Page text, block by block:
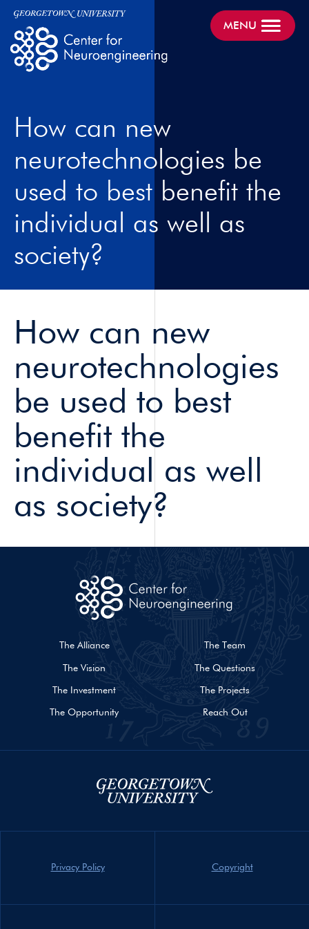
How can new
neurotechnologies be
used to best benefit the
individual as well as
society?
MENU
How can new
neurotechnologies
be used to best
benefit the
individual as well
as society?
The Alliance The Team
The Vision The Questions
The Investment The Projects
The Opportunity Reach Out
Privacy Policy Copyright